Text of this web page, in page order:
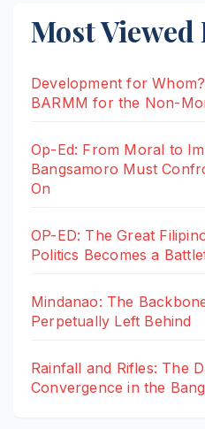
Most Viewed
Development for
BARMM for the Non-
Op-Ed: From Moral to
Bangsamoro Must
On
OP-ED: The Great
Politics Becomes a
Mindanao: The
Perpetually Left Behind
Rainfall and Rifles: The
Convergence in the